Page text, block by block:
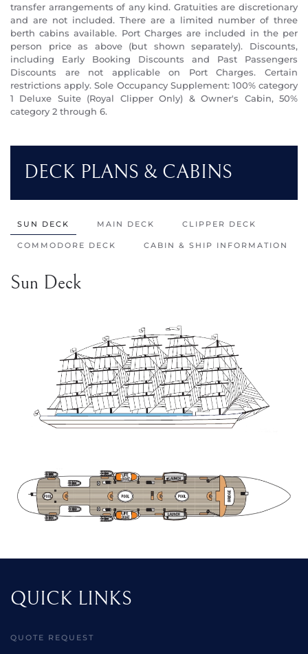
transfer arrangements of any kind. Gratuities are discretionary
and are not included. There are a limited number of three
berth cabins available. Port Charges are included in the per
person price as above (but shown separately). Discounts,
including Early Booking Discounts and Past Passengers
Discounts are not applicable on Port Charges. Certain
restrictions apply. Sole Occupancy Supplement: 100% category
1 Deluxe Suite (Royal Clipper Only) & Owner's Cabin, 50%
category 2 through 6.
DECK PLANS & CABINS
SUN DECK MAIN DECK CLIPPER DECK
COMMODORE DECK CABIN & SHIP INFORMATION
Sun Deck
QUICK LINKS
QUOTE REQUEST